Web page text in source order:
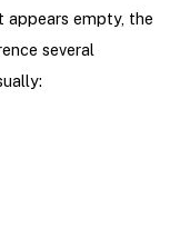
appears empty, the
several